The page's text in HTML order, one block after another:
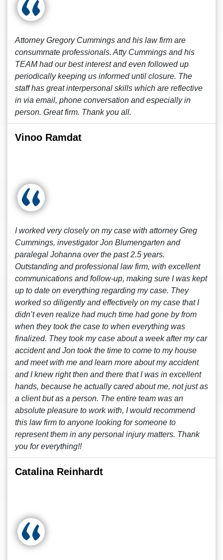
Attorney Gregory Cummings and his law firm are
consummate professionals. Atty Cummings and his
TEAM had our best interest and even followed up
periodically keeping us informed until closure. The
staff has great interpersonal skills which are reflective
in via email, phone conversation and especially in
person. Great firm. Thank you all.
Vinoo Ramdat
I worked very closely on my case with attorney Greg
Cummings, investigator Jon Blumengarten and
paralegal Johanna over the past 2.5 years.
Outstanding and professional law firm, with excellent
communications and follow-up, making sure I was kept
up to date on everything regarding my case. They
worked so diligently and effectively on my case that I
didn’t even realize had much time had gone by from
when they took the case to when everything was
finalized. They took my case about a week after my car
accident and Jon took the time to come to my house
and meet with me and learn more about my accident
and I knew right then and there that I was in excellent
hands, because he actually cared about me, not just as
a client but as a person. The entire team was an
absolute pleasure to work with, I would recommend
this law firm to anyone looking for someone to
represent them in any personal injury matters. Thank
you for everything!!
Catalina Reinhardt